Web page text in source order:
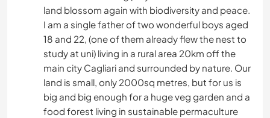
land blossom again with biodiversity and peace.
I am a single father of two wonderful boys aged
18 and 22, (one of them already flew the nest to
study at uni) living in a rural area 20km off the
main city Cagliari and surrounded by nature. Our
land is small, only 2000sq metres, but for us is
big and big enough for a huge veg garden and a
food forest living in sustainable permaculture